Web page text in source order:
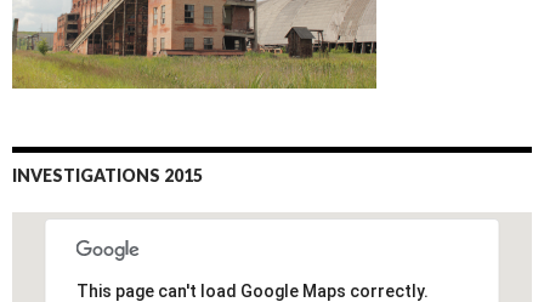
INVESTIGATIONS 2015
This page can't load Google Maps correctly.